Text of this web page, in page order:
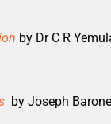
by Dr C R
by Joseph